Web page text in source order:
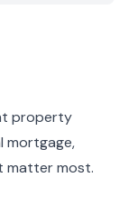
property
mortgage,
matter most.